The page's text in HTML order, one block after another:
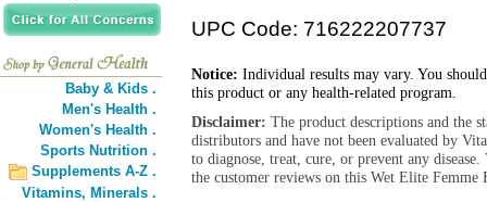
Baby & Kids .
Men's Health .
Women's Health .
Sports Nutrition .
Supplements A-Z .
Vitamins, Minerals .
UPC Code: 716222207737
Notice: Individual results may vary. You
this product or any health-related program.
Disclaimer: The product descriptions and the
distributors and have not been evaluated by
to diagnose, treat, cure, or prevent any
the customer reviews on this Wet Elite